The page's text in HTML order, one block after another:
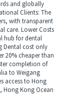
and globally
Clients: The
with transparent
care. Lower Costs
hub for dental
Dental cost only
20% cheaper than
completion of
to Weigang
access to Hong
Hong Kong Ocean